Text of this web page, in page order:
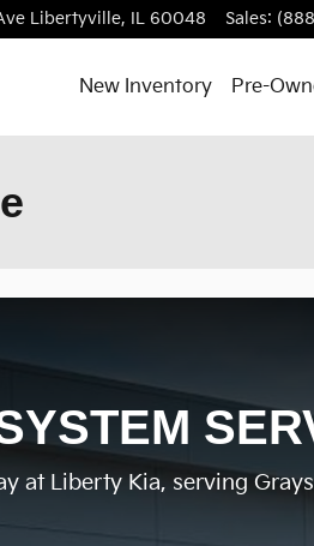
Libertyville, IL 60048 Sales:
New Inventory Pre-
at Liberty Kia, serving